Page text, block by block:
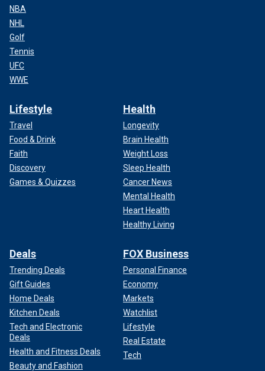
NBA
NHL
Golf
Tennis
UFC
WWE
Lifestyle
Travel
Food & Drink
Faith
Discovery
Games & Quizzes
Health
Longevity
Brain Health
Weight Loss
Sleep Health
Cancer News
Mental Health
Heart Health
Healthy Living
Deals
Trending Deals
Gift Guides
Home Deals
Kitchen Deals
Tech and Electronic
Deals
Health and Fitness Deals
Beauty and Fashion
FOX Business
Personal Finance
Economy
Markets
Watchlist
Lifestyle
Real Estate
Tech